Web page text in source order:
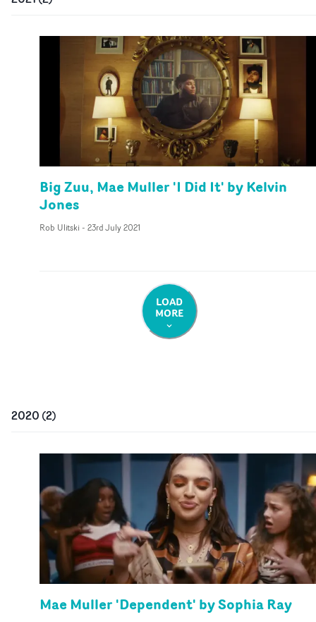
Big Zuu, Mae Muller 'I Did It' by Kelvin
Jones
Rob Ulitski - 23rd July 2021
LOAD
MORE
2020 (2)
Mae Muller 'Dependent' by Sophia Ray